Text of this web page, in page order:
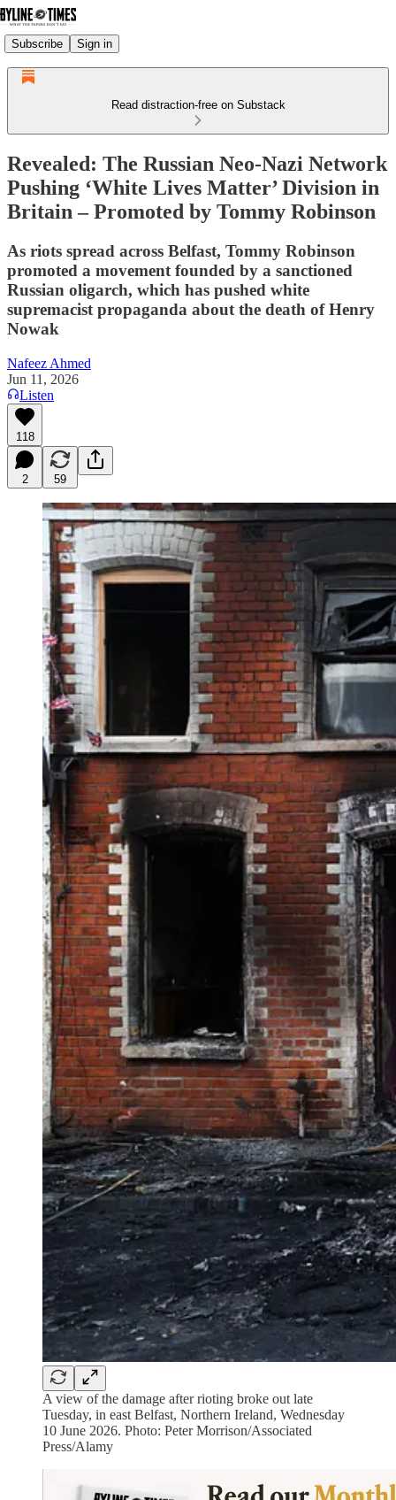
Subscribe Sign in
Read distraction-free on Substack
Revealed: The Russian Neo-Nazi Network
Pushing ‘White Lives Matter’ Division in
Britain – Promoted by Tommy Robinson
As riots spread across Belfast, Tommy Robinson
promoted a movement founded by a sanctioned
Russian oligarch, which has pushed white
supremacist propaganda about the death of Henry
Nowak
Nafeez Ahmed
Jun 11, 2026
Listen
118
2 59
A view of the damage after rioting broke out late
Tuesday, in east Belfast, Northern Ireland, Wednesday
10 June 2026. Photo: Peter Morrison/Associated
Press/Alamy